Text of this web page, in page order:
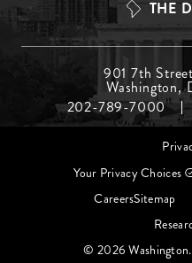
THE
Menu
Middle
901 7th
Washington,
202-789-7000
Your Privacy Choices
CareersSitemap
© 2026